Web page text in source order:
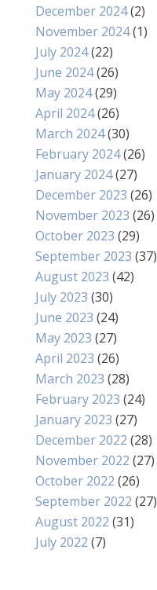
December 2024(2)
November 2024(1)
July 2024(22)
June 2024(26)
May 2024(29)
April 2024(26)
March 2024(30)
February 2024(26)
January 2024(27)
December 2023 (26)
November 2023 (26)
October 2023 (29)
September 2023 (37)
August 2023 (42)
July 2023 (30)
June 2023 (24)
May 2023 (27)
April 2023 (26)
March 2023 (28)
February 2023 (24)
January 2023 (27)
December 2022 (28)
November 2022 (27)
October 2022 (26)
September 2022 (27)
August 2022 (31)
July 2022 (7)